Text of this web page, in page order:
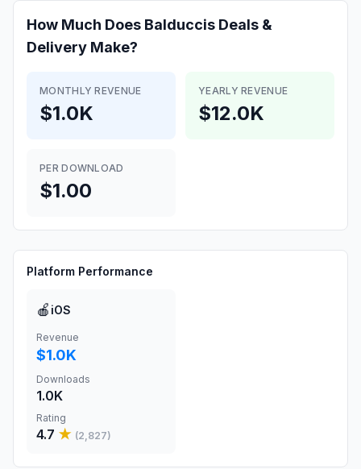
How Much Does Balduccis Deals &
Delivery Make?
MONTHLY REVENUE
$1.0K
YEARLY REVENUE
$12.0K
PER DOWNLOAD
$1.00
Platform Performance
🍎 iOS
Revenue
$1.0K
Downloads
1.0K
Rating
4.7 ★ (2,827)